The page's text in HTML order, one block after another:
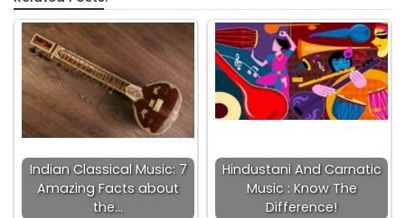
Indian Classical Music: 7
Amazing Facts about
the…
Hindustani And Carnatic
Music : Know The
Difference!